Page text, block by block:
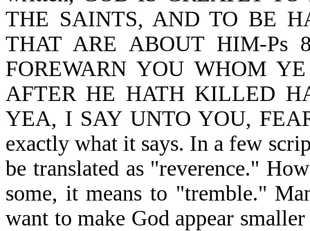
THE SAINTS, AND TO BE
THAT ARE ABOUT HIM-
FOREWARN YOU WHOM
AFTER HE HATH KILLED
YEA, I SAY UNTO YOU,
exactly what it says. In a few
be translated as "reverence."
some, it means to "tremble."
want to make God appear